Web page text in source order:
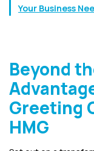
Your Business
Beyond
Greeting
HMG